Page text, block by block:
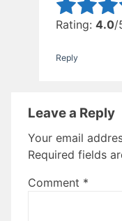
Rate this
Rating: 4.0/
Reply
Leave a Reply
Your email
Required fields
Comment *